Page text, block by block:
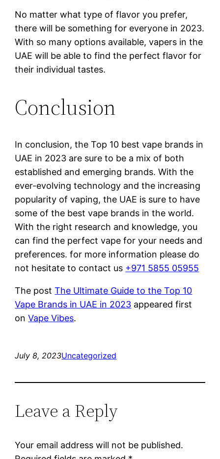
No matter what type of flavor you prefer,
there will be something for everyone in 2023.
With so many options available, vapers in the
UAE will be able to find the perfect flavor for
their individual tastes.
Conclusion
In conclusion, the Top 10 best vape brands in
UAE in 2023 are sure to be a mix of both
established and emerging brands. With the
ever-evolving technology and the increasing
popularity of vaping, the UAE is sure to have
some of the best vape brands in the world.
With the right research and knowledge, you
can find the perfect vape for your needs and
preferences. for more information please do
not hesitate to contact us +971 5855 05955
The postThe Ultimate Guide to the Top 10
Vape Brands in UAE in 2023 appeared first
onVape Vibes.
July 8, 2023Uncategorized
Leave a Reply
Your email address will not be published.